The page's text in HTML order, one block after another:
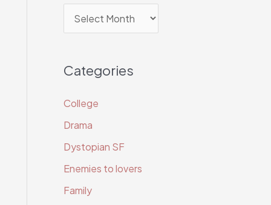
r
h
v
e
s
Categories
College
Drama
Dystopian SF
Enemies to lovers
Family